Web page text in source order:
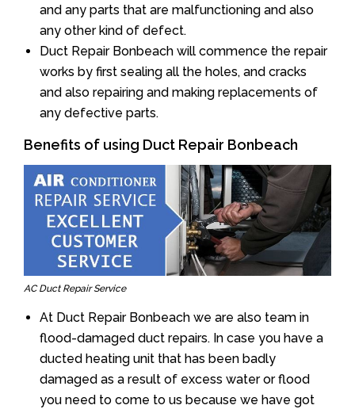
and any parts that are malfunctioning and also
any other kind of defect.
Duct Repair Bonbeach will commence the repair
works by first sealing all the holes, and cracks
and also repairing and making replacements of
any defective parts.
Benefits of using Duct Repair Bonbeach
AC Duct Repair Service
At Duct Repair Bonbeach we are also team in
flood-damaged duct repairs. In case you have a
ducted heating unit that has been badly
damaged as a result of excess water or flood
you need to come to us because we have got